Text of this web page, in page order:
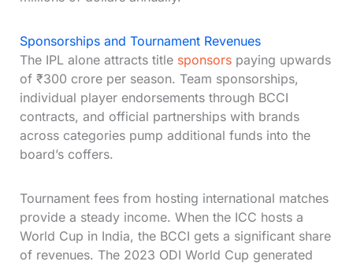
Sponsorships and Tournament Revenues
The IPL alone attracts title sponsorspaying upwards
of ₹300 crore per season. Team sponsorships,
individual player endorsements through BCCI
contracts, and official partnerships with brands
across categories pump additional funds into the
board’s coffers.
Tournament fees from hosting international matches
provide a steady income. When the ICC hosts a
World Cup in India, the BCCI gets a significant share
of revenues. The 2023 ODI World Cup generated